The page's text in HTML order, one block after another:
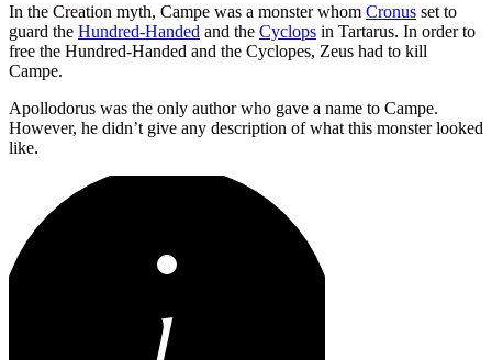
In the Creation myth, Campe was a monster whom Cronus set to
guard the Hundred-Handed and the Cyclops in Tartarus. In order to
free the Hundred-Handed and the Cyclopes, Zeus had to kill
Campe.
Apollodorus was the only author who gave a name to Campe.
However, he didn’t give any description of what this monster looked
like.